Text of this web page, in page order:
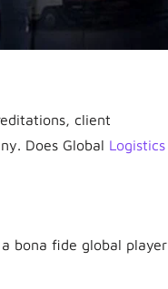
client
Does Global Logistics
bona fide global player